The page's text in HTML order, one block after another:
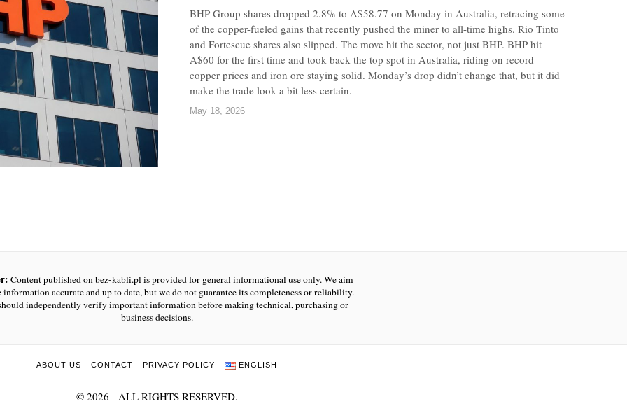
BHP Group shares dropped 2.8% to A$58.77 on Monday in Australia, retracing some
of the copper-fueled gains that recently pushed the miner to all-time highs. Rio Tinto
and Fortescue shares also slipped. The move hit the sector, not just BHP. BHP hit
A$60 for the first time and took back the top spot in Australia, riding on record
copper prices and iron ore staying solid. Monday’s drop didn’t change that, but it did
make the trade look a bit less certain.
May 18, 2026
Content published on bez-kabli.pl is provided for general informational use only. We aim
information accurate and up to date, but we do not guarantee its completeness or reliability.
independently verify important information before making technical, purchasing or
business decisions.
ABOUT US CONTACT PRIVACY POLICY ENGLISH
© 2026 - ALL RIGHTS RESERVED.